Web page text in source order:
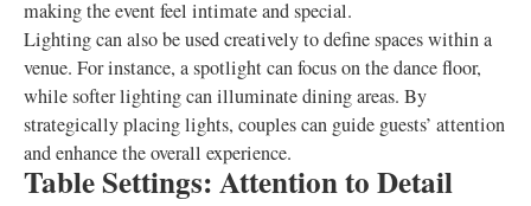
making the event feel intimate and special.
Lighting can also be used creatively to define spaces within a
venue. For instance, a spotlight can focus on the dance floor,
while softer lighting can illuminate dining areas. By
strategically placing lights, couples can guide guests’ attention
and enhance the overall experience.
Table Settings: Attention to Detail